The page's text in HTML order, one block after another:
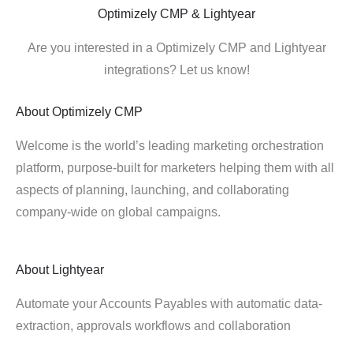
Optimizely CMP & Lightyear
Are you interested in a Optimizely CMP and Lightyear
integrations? Let us know!
About Optimizely CMP
Welcome is the world’s leading marketing orchestration
platform, purpose-built for marketers helping them with all
aspects of planning, launching, and collaborating
company-wide on global campaigns.
About Lightyear
Automate your Accounts Payables with automatic data-
extraction, approvals workflows and collaboration